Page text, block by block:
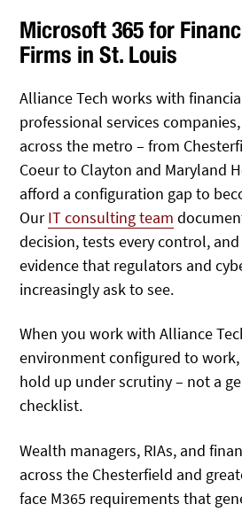
Microsoft 365 for
Firms in St. Louis
Alliance Tech works with
professional services
across the metro – from
Coeur to Clayton and Maryland
afford a configuration gap to
OurIT consulting team
decision, tests every control,
evidence that regulators and
increasingly ask to see.
When you work with Alliance
environment configured to work,
hold up under scrutiny – not a
checklist.
Wealth managers, RIAs, and
across the Chesterfield and
face M365 requirements that